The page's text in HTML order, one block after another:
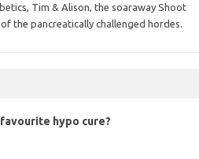
Tim & Alison, the soaraway Shoot
the pancreatically challenged hordes.
hypo cure?